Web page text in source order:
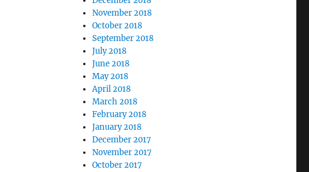
November 2018
October 2018
September 2018
July 2018
June 2018
May 2018
April 2018
March 2018
February 2018
January 2018
December 2017
November 2017
October 2017